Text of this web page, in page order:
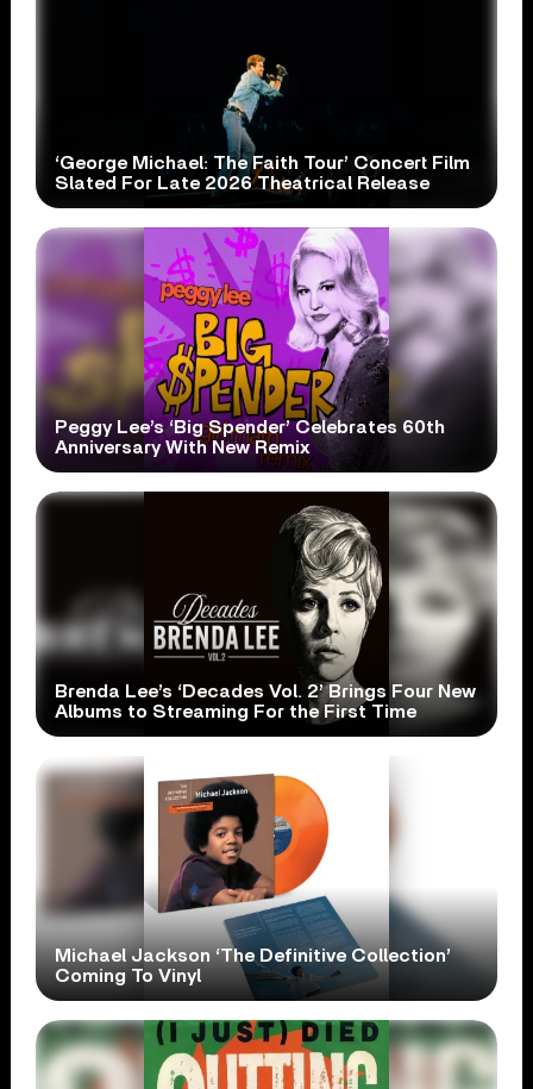
‘George Michael: The Faith Tour’ Concert Film
Slated For Late 2026 Theatrical Release
Peggy Lee’s ‘Big Spender’ Celebrates 60th
Anniversary With New Remix
Brenda Lee’s ‘Decades Vol. 2’ Brings Four New
Albums to Streaming For the First Time
Michael Jackson ‘The Definitive Collection’
Coming To Vinyl